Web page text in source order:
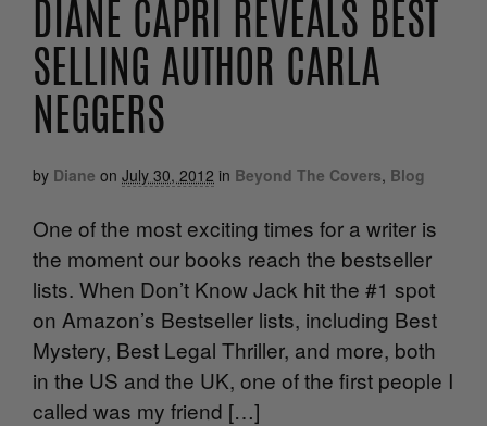
DIANE CAPRI REVEALS BEST
SELLING AUTHOR CARLA
NEGGERS
by Diane on July 30, 2012 in Beyond The Covers, Blog
One of the most exciting times for a writer is
the moment our books reach the bestseller
lists. When Don’t Know Jack hit the #1 spot
on Amazon’s Bestseller lists, including Best
Mystery, Best Legal Thriller, and more, both
in the US and the UK, one of the first people I
called was my friend […]